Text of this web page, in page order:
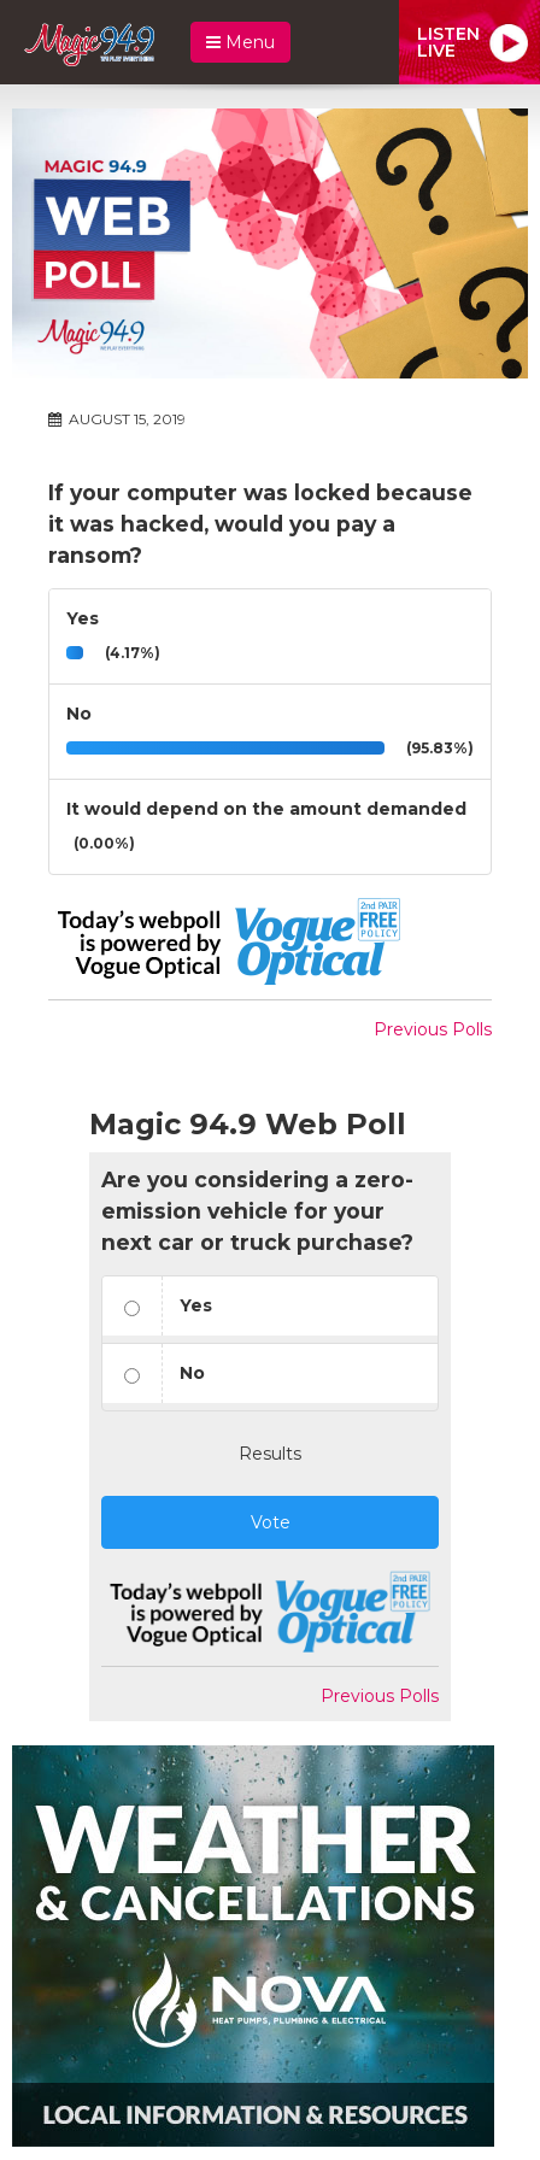
Menu LISTEN
LIVE
AUGUST 15, 2019
If your computer was locked because
it was hacked, would you pay a
ransom?
Yes
(4.17%)
No
(95.83%)
It would depend on the amount demanded
(0.00%)
Previous Polls
Magic 94.9 Web Poll
Are you considering a zero-
emission vehicle for your
next car or truck purchase?
Yes
No
Results
Vote
Previous Polls